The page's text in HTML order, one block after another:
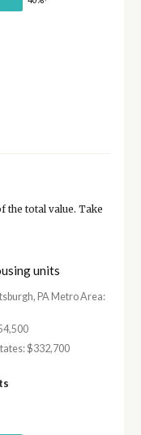
the total value. Take
units
PA Metro Area:
$332,700